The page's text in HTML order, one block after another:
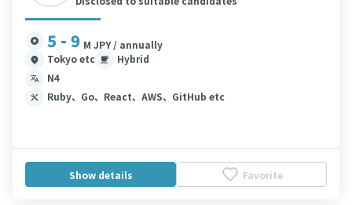
5 - 9 M JPY / annually
Tokyo etc
Hybrid
N4
Ruby、Go、React、AWS、GitHub etc
Show details Favorite